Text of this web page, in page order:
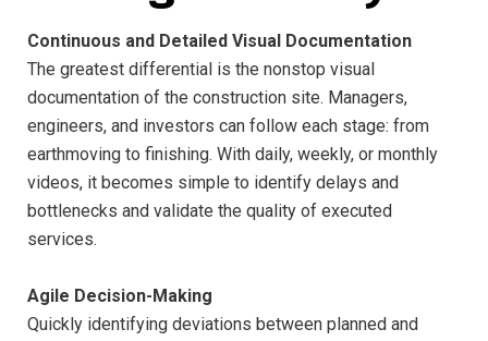
Continuous and Detailed Visual Documentation
The greatest differential is the nonstop visual
documentation of the construction site. Managers,
engineers, and investors can follow each stage: from
earthmoving to finishing. With daily, weekly, or monthly
videos, it becomes simple to identify delays and
bottlenecks and validate the quality of executed
services.
Agile Decision-Making
Quickly identifying deviations between planned and